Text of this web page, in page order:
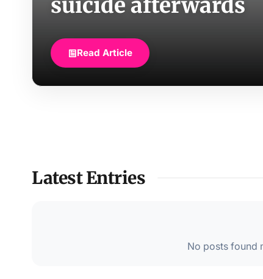
Read Article
Latest Entries
No posts found